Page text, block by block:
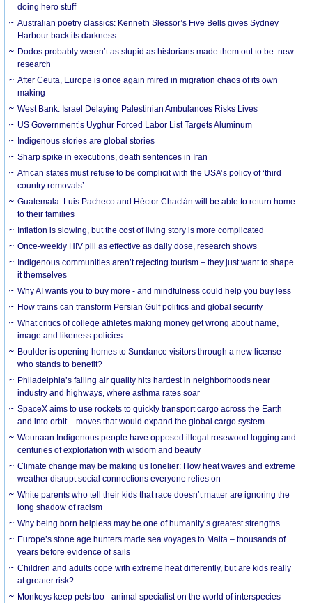
doing hero stuff
Australian poetry classics: Kenneth Slessor’s Five Bells gives Sydney
Harbour back its darkness
Dodos probably weren’t as stupid as historians made them out to be: new
research
After Ceuta, Europe is once again mired in migration chaos of its own
making
West Bank: Israel Delaying Palestinian Ambulances Risks Lives
US Government’s Uyghur Forced Labor List Targets Aluminum
Indigenous stories are global stories
Sharp spike in executions, death sentences in Iran
African states must refuse to be complicit with the USA’s policy of ‘third
country removals’
Guatemala: Luis Pacheco and Héctor Chaclán will be able to return home
to their families
Inflation is slowing, but the cost of living story is more complicated
Once-weekly HIV pill as effective as daily dose, research shows
Indigenous communities aren’t rejecting tourism – they just want to shape
it themselves
Why AI wants you to buy more - and mindfulness could help you buy less
How trains can transform Persian Gulf politics and global security
What critics of college athletes making money get wrong about name,
image and likeness policies
Boulder is opening homes to Sundance visitors through a new license –
who stands to benefit?
Philadelphia’s failing air quality hits hardest in neighborhoods near
industry and highways, where asthma rates soar
SpaceX aims to use rockets to quickly transport cargo across the Earth
and into orbit – moves that would expand the global cargo system
Wounaan Indigenous people have opposed illegal rosewood logging and
centuries of exploitation with wisdom and beauty
Climate change may be making us lonelier: How heat waves and extreme
weather disrupt social connections everyone relies on
White parents who tell their kids that race doesn’t matter are ignoring the
long shadow of racism
Why being born helpless may be one of humanity’s greatest strengths
Europe’s stone age hunters made sea voyages to Malta – thousands of
years before evidence of sails
Children and adults cope with extreme heat differently, but are kids really
at greater risk?
Monkeys keep pets too - animal specialist on the world of interspecies